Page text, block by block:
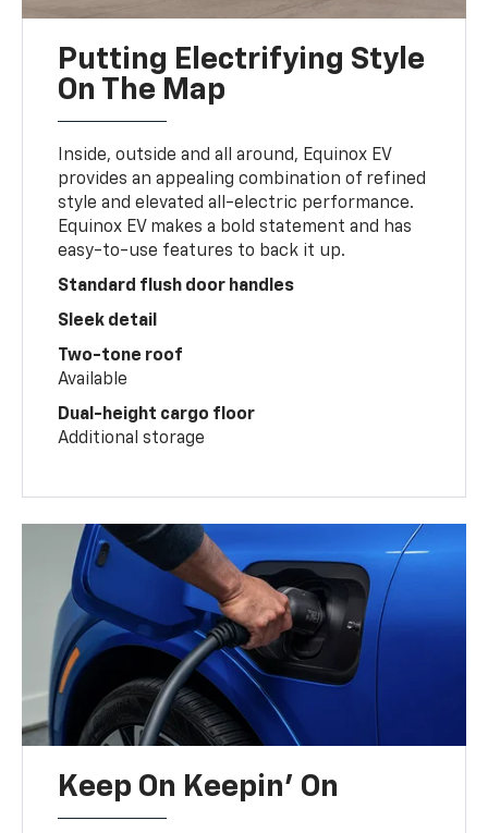
Putting Electrifying Style
On The Map
Inside, outside and all around, Equinox EV
provides an appealing combination of refined
style and elevated all-electric performance.
Equinox EV makes a bold statement and has
easy-to-use features to back it up.
Standard flush door handles
Sleek detail
Two-tone roof
Available
Dual-height cargo floor
Additional storage
Keep On Keepin' On